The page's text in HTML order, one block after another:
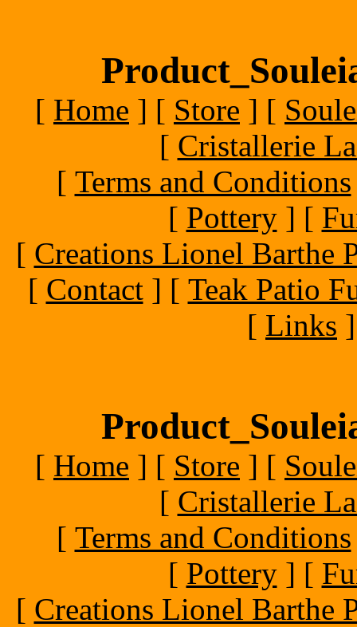
[ Home ] [ Store ] [
[ Cristallerie
[ Terms and Conditions
[ Pottery] [
[ Creations Lionel Barthe
[ Contact] [ Teak Patio
[ Links ]
[ Home ] [ Store ] [
[ Cristallerie
[ Terms and Conditions
[ Pottery] [
[ Creations Lionel Barthe